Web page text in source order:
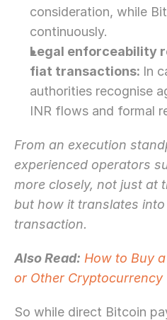
consideration, while
continuously.
Legal enforceability
fiat transactions: In
authorities recognise
INR flows and formal
From an execution
experienced operators
more closely, not just at
but how it translates
transaction.
Also Read: How to Buy
or Other Cryptocurrency
So while direct Bitcoin